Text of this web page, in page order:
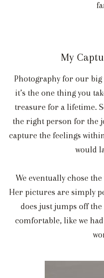
My
Photography for our big
it’s the one thing you
treasure for a lifetime.
the right person for the
capture the feelings
would
We eventually chose
Her pictures are simply
does just jumps off the
comfortable, like we